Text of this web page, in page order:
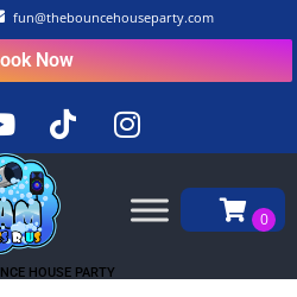
fun@thebouncehouseparty.com
Now
HOUSE PARTY